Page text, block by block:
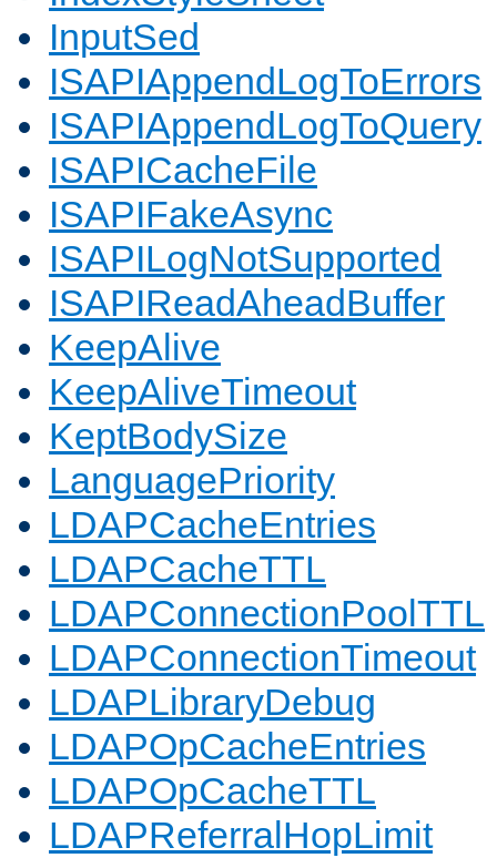
InputSed
ISAPIAppendLogToErrors
ISAPIAppendLogToQuery
ISAPICacheFile
ISAPIFakeAsync
ISAPILogNotSupported
ISAPIReadAheadBuffer
KeepAlive
KeepAliveTimeout
KeptBodySize
LanguagePriority
LDAPCacheEntries
LDAPCacheTTL
LDAPConnectionPoolTTL
LDAPConnectionTimeout
LDAPLibraryDebug
LDAPOpCacheEntries
LDAPOpCacheTTL
LDAPReferralHopLimit